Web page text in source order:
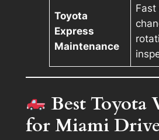
Toyota
Express
Maintenance
Fast
Best Toyota
for Miami